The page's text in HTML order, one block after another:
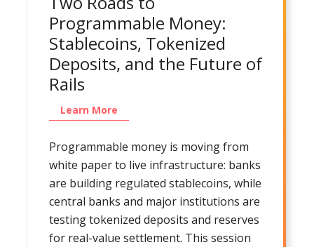
Programmable Money:
Stablecoins, Tokenized
Deposits, and the Future of
Rails
Learn More
Programmable money is moving from
white paper to live infrastructure: banks
are building regulated stablecoins, while
central banks and major institutions are
testing tokenized deposits and reserves
for real-value settlement. This session